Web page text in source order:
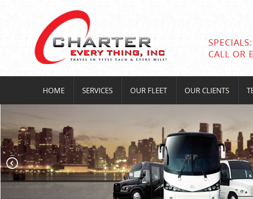
CALL OR
HOME SERVICES OUR FLEET OUR CLIENTS